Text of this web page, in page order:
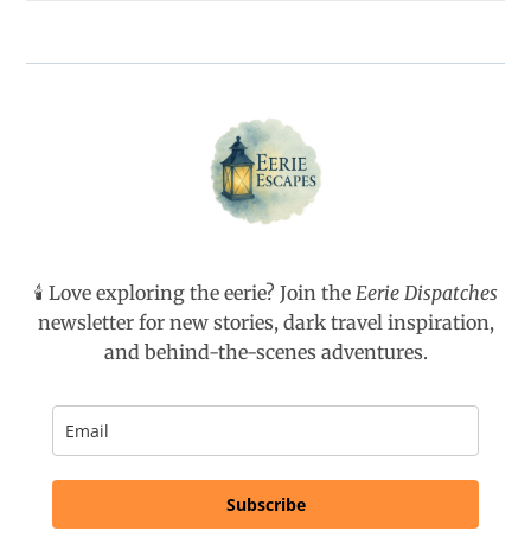
Their
Ghosts
Obsessions
🕯️ Love exploring the eerie? Join the Eerie Dispatches
newsletter for new stories, dark travel inspiration,
and behind-the-scenes adventures.
Subscribe